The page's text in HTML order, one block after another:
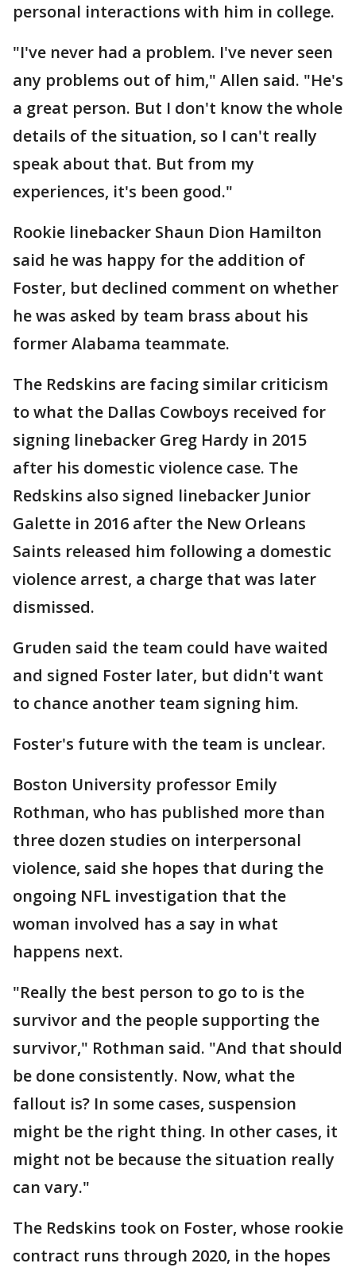
personal interactions with him in college.
"I've never had a problem. I've never seen
any problems out of him," Allen said. "He's
a great person. But I don't know the whole
details of the situation, so I can't really
speak about that. But from my
experiences, it's been good."
Rookie linebacker Shaun Dion Hamilton
said he was happy for the addition of
Foster, but declined comment on whether
he was asked by team brass about his
former Alabama teammate.
The Redskins are facing similar criticism
to what the Dallas Cowboys received for
signing linebacker Greg Hardy in 2015
after his domestic violence case. The
Redskins also signed linebacker Junior
Galette in 2016 after the New Orleans
Saints released him following a domestic
violence arrest, a charge that was later
dismissed.
Gruden said the team could have waited
and signed Foster later, but didn't want
to chance another team signing him.
Foster's future with the team is unclear.
Boston University professor Emily
Rothman, who has published more than
three dozen studies on interpersonal
violence, said she hopes that during the
ongoing NFL investigation that the
woman involved has a say in what
happens next.
"Really the best person to go to is the
survivor and the people supporting the
survivor," Rothman said. "And that should
be done consistently. Now, what the
fallout is? In some cases, suspension
might be the right thing. In other cases, it
might not be because the situation really
can vary."
The Redskins took on Foster, whose rookie
contract runs through 2020, in the hopes